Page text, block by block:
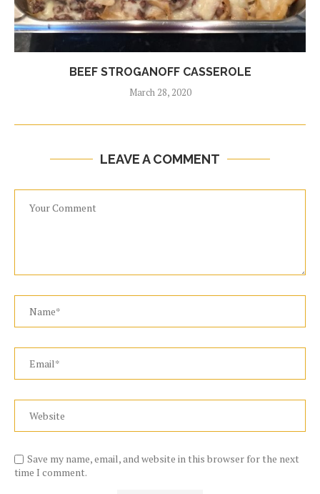
BEEF STROGANOFF CASSEROLE
March 28, 2020
LEAVE A COMMENT
Save my name, email, and website in this browser for the next
time I comment.